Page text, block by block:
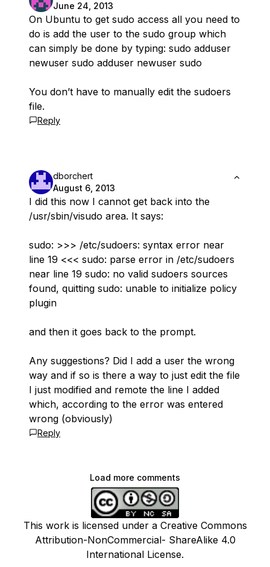
June 24, 2013
On Ubuntu to get sudo access all you need to
do is add the user to the sudo group which
can simply be done by typing: sudo adduser
newuser sudo adduser newuser sudo
You don’t have to manually edit the sudoers
file.
Reply
dborchert
August 6, 2013
I did this now I cannot get back into the
/usr/sbin/visudo area. It says:
sudo: >>> /etc/sudoers: syntax error near
line 19 <<< sudo: parse error in /etc/sudoers
near line 19 sudo: no valid sudoers sources
found, quitting sudo: unable to initialize policy
plugin
and then it goes back to the prompt.
Any suggestions? Did I add a user the wrong
way and if so is there a way to just edit the file
I just modified and remote the line I added
which, according to the error was entered
wrong (obviously)
Reply
Load more comments
This work is licensed under a Creative Commons
Attribution-NonCommercial- ShareAlike 4.0
International License.